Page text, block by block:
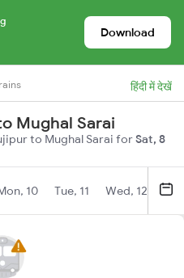
Download
हिंदी में देखें
Mughal Sarai
No direct train found from Maujipur to Mughal Sarai forSat, 8
10 Tue, 11 Wed, 12